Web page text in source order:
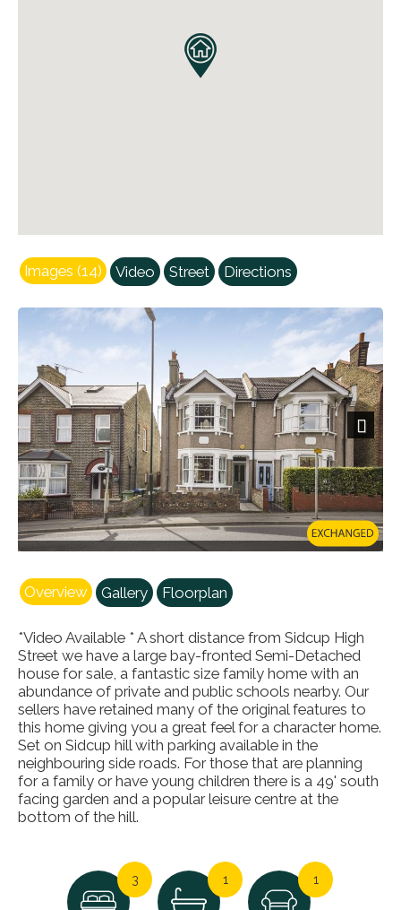
Images (14) Video Street Directions
Next
Overview Gallery Floorplan
*Video Available * A short distance from Sidcup High
Street we have a large bay-fronted Semi-Detached
house for sale, a fantastic size family home with an
abundance of private and public schools nearby. Our
sellers have retained many of the original features to
this home giving you a great feel for a character home.
Set on Sidcup hill with parking available in the
neighbouring side roads. For those that are planning
for a family or have young children there is a 49' south
facing garden and a popular leisure centre at the
bottom of the hill.
3 1 1